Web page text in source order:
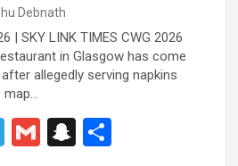
Debnath
| SKY LINK TIMES CWG 2026
in Glasgow has come
allegedly serving napkins
map…
T
G
S